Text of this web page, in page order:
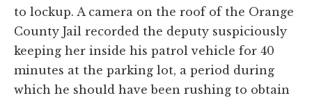
to lockup. A camera on the roof of the Orange
County Jail recorded the deputy suspiciously
keeping her inside his patrol vehicle for 40
minutes at the parking lot, a period during
which he should have been rushing to obtain